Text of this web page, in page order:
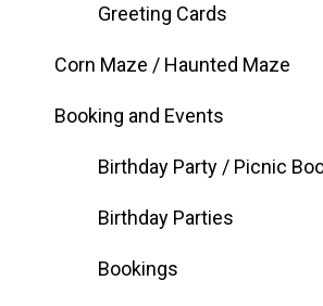
Greeting Cards
Corn Maze / Haunted Maze
Booking and Events
Birthday Party / Picnic
Birthday Parties
Bookings